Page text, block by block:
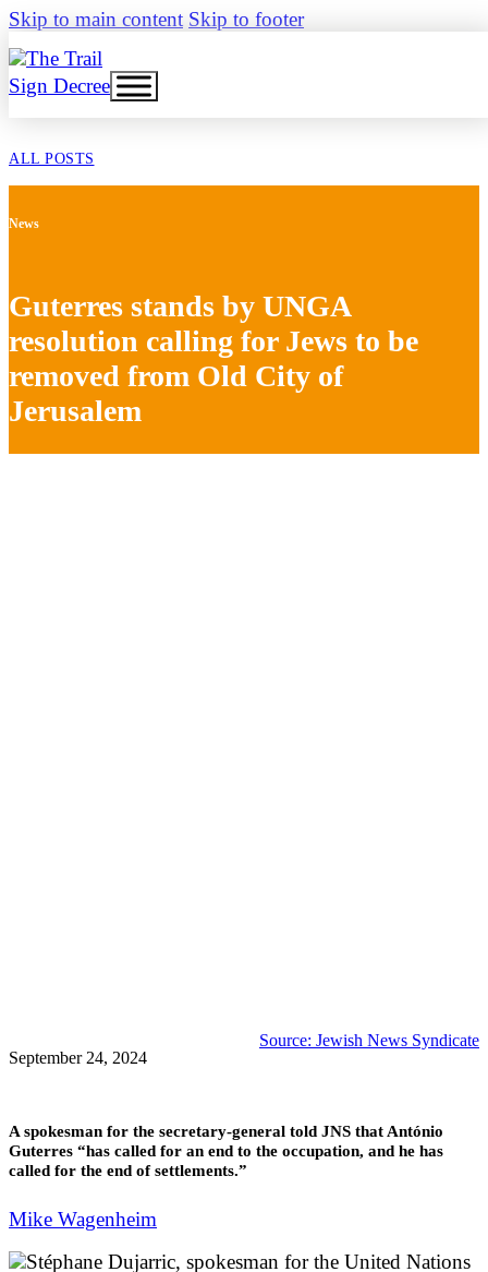
Skip to main content Skip to footer
Sign Decree
ALL POSTS
News
Guterres stands by UNGA
resolution calling for Jews to be
removed from Old City of
Jerusalem
September 24, 2024
Source: Jewish News Syndicate
A spokesman for the secretary-general told JNS that António
Guterres “has called for an end to the occupation, and he has
called for the end of settlements.”
Mike Wagenheim